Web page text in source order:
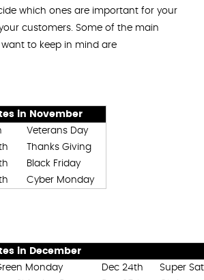
which ones are important for your
customers. Some of the main
to keep in mind are
in November
Veterans Day
Thanks Giving
Black Friday
Cyber Monday
in December
Monday Dec 24th
Super